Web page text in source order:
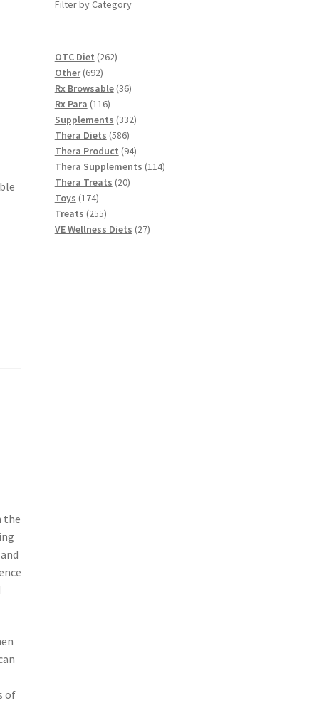
the
of
Filter by Category
OTC Diet 262262
Other 692692
products
Rx Browsable 3636
Rx Para 116116
products
Supplements 332332
Thera Diets 586586
products
Thera Product 9494
products
Thera Supplements 114114
Thera Treats 2020
Toys 174174
products
Treats 255255
products
VE Wellness Diets 2727